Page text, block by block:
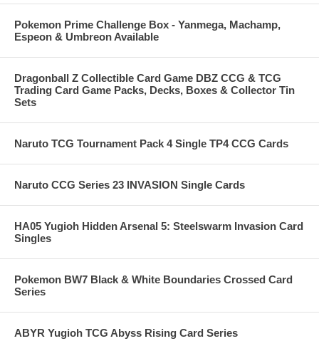
Pokemon Prime Challenge Box - Yanmega, Machamp,
Espeon & Umbreon Available
Dragonball Z Collectible Card Game DBZ CCG & TCG
Trading Card Game Packs, Decks, Boxes & Collector Tin
Sets
Naruto TCG Tournament Pack 4 Single TP4 CCG Cards
Naruto CCG Series 23 INVASION Single Cards
HA05 Yugioh Hidden Arsenal 5: Steelswarm Invasion Card
Singles
Pokemon BW7 Black & White Boundaries Crossed Card
Series
ABYR Yugioh TCG Abyss Rising Card Series